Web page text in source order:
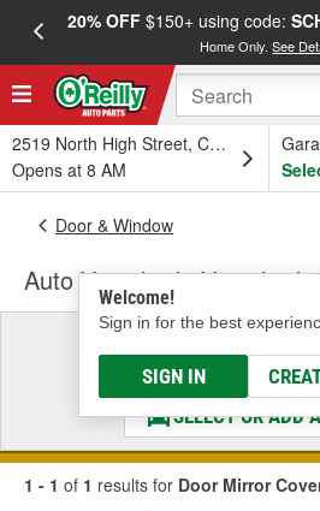
20% OFF$150+ using code:
Home Only.See
2519 North High Street, Columbus, OH
Opens at 8 AM
Welcome!
Sign in for the best
SIGN IN
Door & Window
Auto Ventshade
Select a
& Find the Parts
SELECT OR ADD
1 - 1 of 1 results for Door Mirror